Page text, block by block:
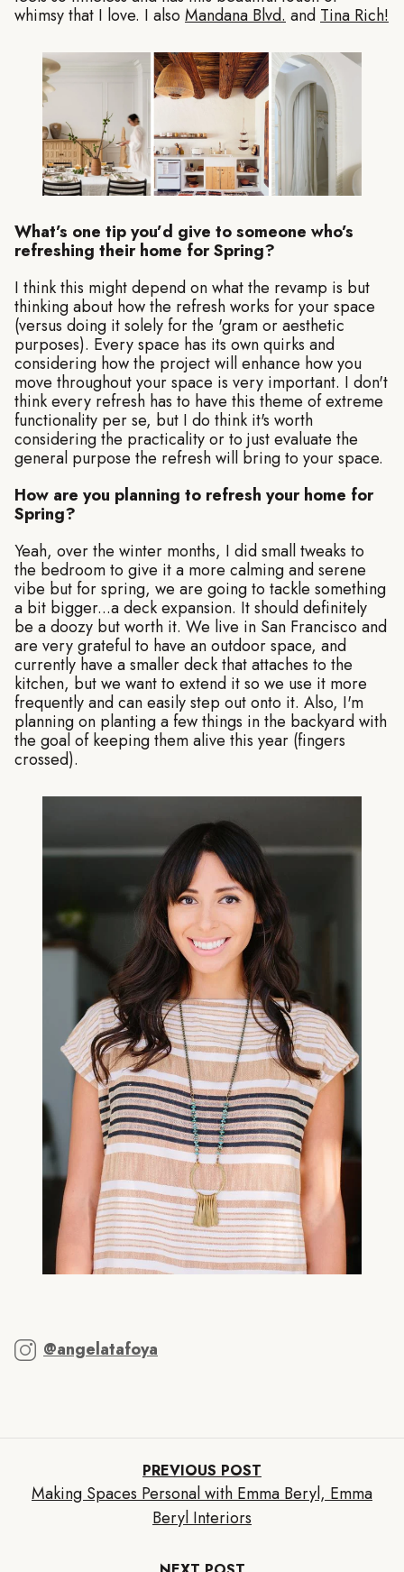
whimsy that I love. I also Mandana Blvd. and Tina Rich!
What’s one tip you’d give to someone who’s
refreshing their home for Spring?
I think this might depend on what the revamp is but
thinking about how the refresh works for your space
(versus doing it solely for the 'gram or aesthetic
purposes). Every space has its own quirks and
considering how the project will enhance how you
move throughout your space is very important. I don't
think every refresh has to have this theme of extreme
functionality per se, but I do think it's worth
considering the practicality or to just evaluate the
general purpose the refresh will bring to your space.
How are you planning to refresh your home for
Spring?
Yeah, over the winter months, I did small tweaks to
the bedroom to give it a more calming and serene
vibe but for spring, we are going to tackle something
a bit bigger...a deck expansion. It should definitely
be a doozy but worth it. We live in San Francisco and
are very grateful to have an outdoor space, and
currently have a smaller deck that attaches to the
kitchen, but we want to extend it so we use it more
frequently and can easily step out onto it. Also, I'm
planning on planting a few things in the backyard with
the goal of keeping them alive this year (fingers
crossed).
@angelatafoya
PREVIOUS POST
Making Spaces Personal with Emma Beryl, Emma
Beryl Interiors